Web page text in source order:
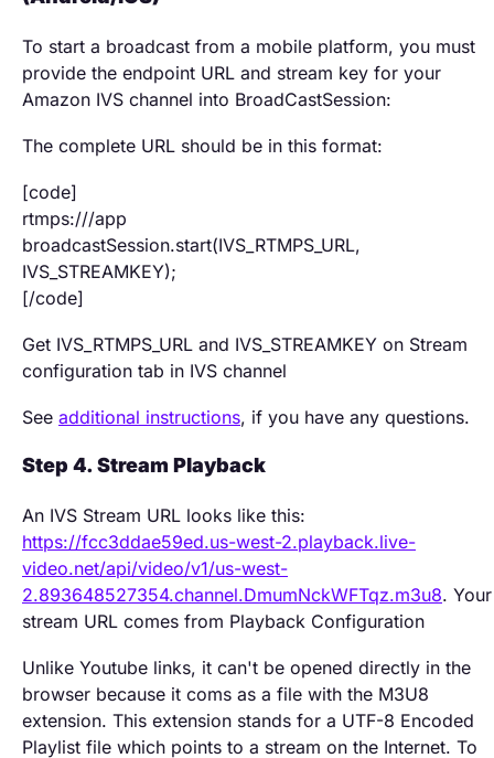
To start a broadcast from a mobile platform, you must
provide the endpoint URL and stream key for your
Amazon IVS channel into BroadCastSession:
The complete URL should be in this format:
[code]
rtmps:///app
broadcastSession.start(IVS_RTMPS_URL,
IVS_STREAMKEY);
[/code]
Get IVS_RTMPS_URL and IVS_STREAMKEY on Stream
configuration tab in IVS channel
See additional instructions, if you have any questions.
Step 4. Stream Playback
An IVS Stream URL looks like this:
https://fcc3ddae59ed.us-west-2.playback.live-
video.net/api/video/v1/us-west-
2.893648527354.channel.DmumNckWFTqz.m3u8. Your
stream URL comes from Playback Configuration
Unlike Youtube links, it can't be opened directly in the
browser because it coms as a file with the M3U8
extension. This extension stands for a UTF-8 Encoded
Playlist file which points to a stream on the Internet. To